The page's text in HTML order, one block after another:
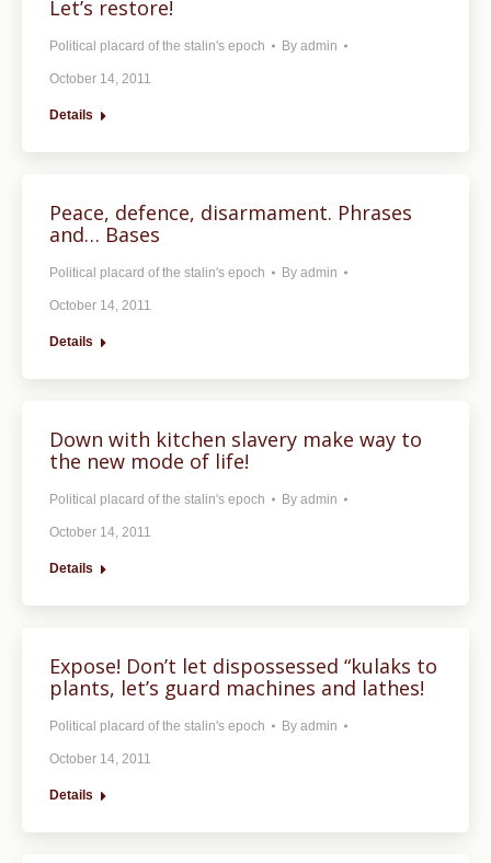
Let’s restore!
Political placard of the stalin's epoch By admin
October 14, 2011
Details
Peace, defence, disarmament. Phrases
and… Bases
Political placard of the stalin's epoch By admin
October 14, 2011
Details
Down with kitchen slavery make way to
the new mode of life!
Political placard of the stalin's epoch By admin
October 14, 2011
Details
Expose! Don’t let dispossessed “kulaks to
plants, let’s guard machines and lathes!
Political placard of the stalin's epoch By admin
October 14, 2011
Details